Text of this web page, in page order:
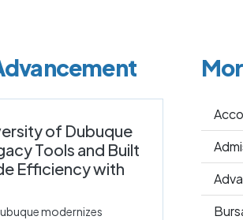
of Dubuque
Tools and Built
Efficiency with
modernizes